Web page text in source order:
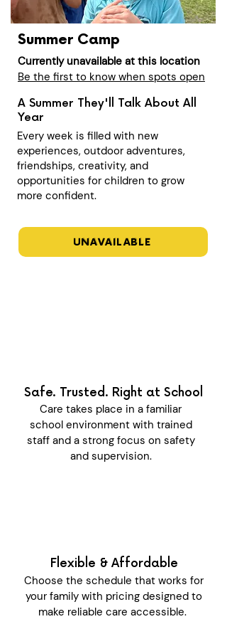
Summer Camp
Currently unavailable at this location
Be the first to know when spots open
A Summer They'll Talk About All
Year
Every week is filled with new
experiences, outdoor adventures,
friendships, creativity, and
opportunities for children to grow
more confident.
UNAVAILABLE
Safe. Trusted. Right at School
Care takes place in a familiar
school environment with trained
staff and a strong focus on safety
and supervision.
Flexible & Affordable
Choose the schedule that works for
your family with pricing designed to
make reliable care accessible.